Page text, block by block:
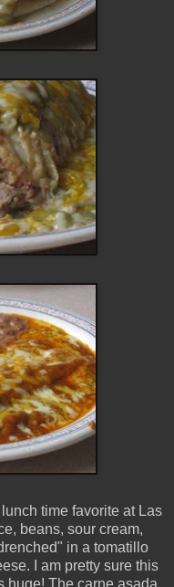
time favorite at Las
beans, sour cream,
in a tomatillo
I am pretty sure this